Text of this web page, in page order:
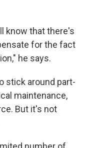
know that there's
for the fact
he says.
stick around part-
maintenance,
But it's not